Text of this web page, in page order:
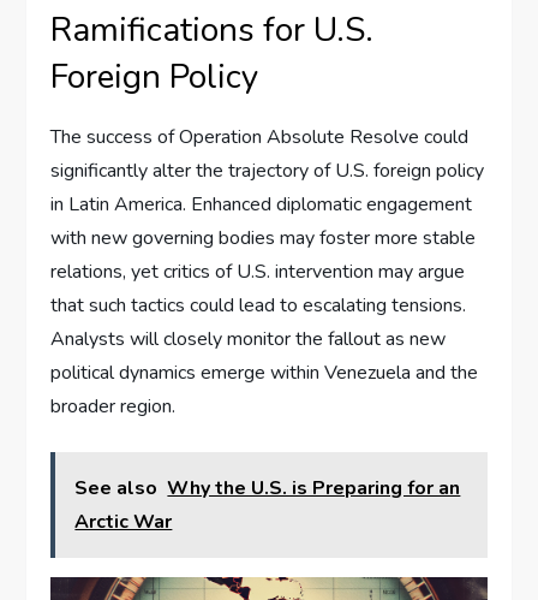
Ramifications for U.S.
Foreign Policy
The success of Operation Absolute Resolve could
significantly alter the trajectory of U.S. foreign policy
in Latin America. Enhanced diplomatic engagement
with new governing bodies may foster more stable
relations, yet critics of U.S. intervention may argue
that such tactics could lead to escalating tensions.
Analysts will closely monitor the fallout as new
political dynamics emerge within Venezuela and the
broader region.
See also Why the U.S. is Preparing for an
Arctic War